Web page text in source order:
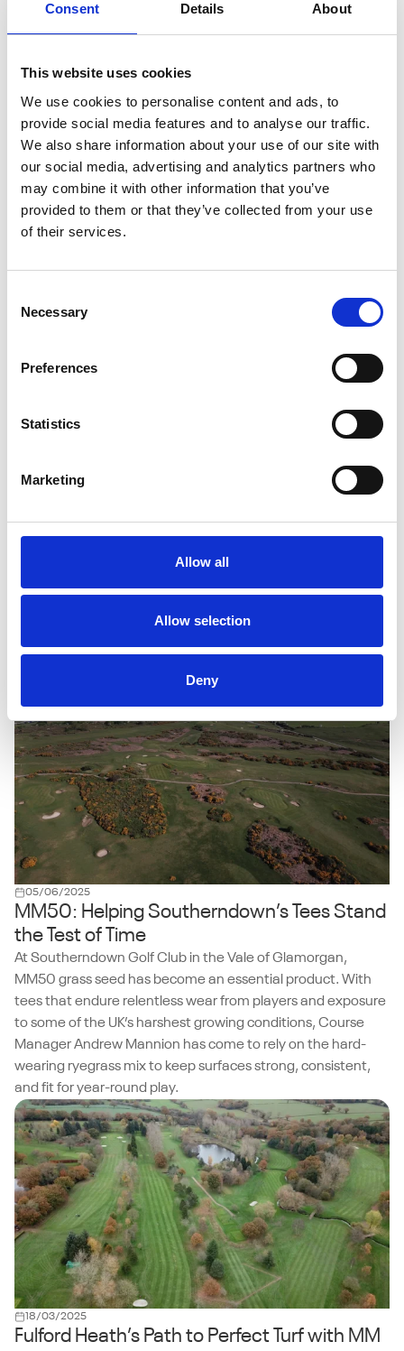
Consent Details About
This website uses cookies
We use cookies to personalise content and ads, to
provide social media features and to analyse our traffic.
We also share information about your use of our site with
our social media, advertising and analytics partners who
may combine it with other information that you’ve
provided to them or that they’ve collected from your use
of their services.
Selection
Necessary
Preferences
Statistics
Marketing
Allow all
Allow selection
Deny
05/08/2025
Sustainable Seeds and Science at the DLF
Stand at GroundsFest 2025
The DLF stand at GroundsFest 2025 will showcase a wide
range of sustainable solutions from the world's largest grass
seed breeder, featuring products from MM, Johnsons Sports,
Masterline and Designer Seed brands. Alongside leading
the popular Pro Flora and Colour Boost wildflower ranges.
MM50 Delivers the Perfect Pitch for Turf
For Adam Rowlands, owner of Turf Doctor Specialists Ltd,
maintaining high-quality cricket surfaces is about using the
right tools for the job - and when it comes to seed, MM50
05/06/2025
MM50: Helping Southerndown’s Tees Stand
the Test of Time
At Southerndown Golf Club in the Vale of Glamorgan,
MM50 grass seed has become an essential product. With
tees that endure relentless wear from players and exposure
to some of the UK’s harshest growing conditions, Course
Manager Andrew Mannion has come to rely on the hard-
wearing ryegrass mix to keep surfaces strong, consistent,
and fit for year-round play.
18/03/2025
Fulford Heath’s Path to Perfect Turf with MM